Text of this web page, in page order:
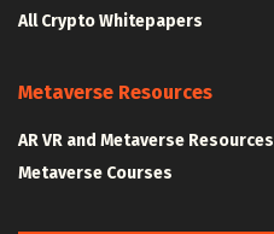
All Crypto Whitepapers
Metaverse Resources
AR VR and Metaverse Resources
Metaverse Courses